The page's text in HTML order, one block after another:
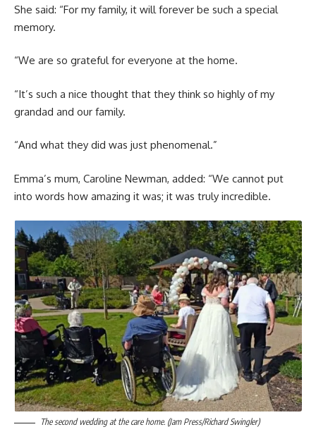
She said: “For my family, it will forever be such a special
memory.
“We are so grateful for everyone at the home.
“It’s such a nice thought that they think so highly of my
grandad and our family.
“And what they did was just phenomenal.”
Emma’s mum, Caroline Newman, added: “We cannot put
into words how amazing it was; it was truly incredible.
The second wedding at the care home. (Jam Press/Richard Swingler)